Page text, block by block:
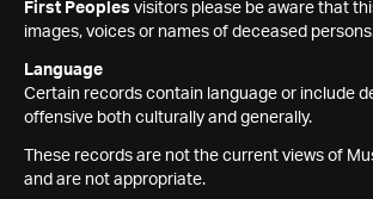
First Peoples visitors please be aware that
images, voices or names of deceased
Language
Certain records contain language or include
offensive both culturally and generally.
These records are not the current views of
and are not appropriate.